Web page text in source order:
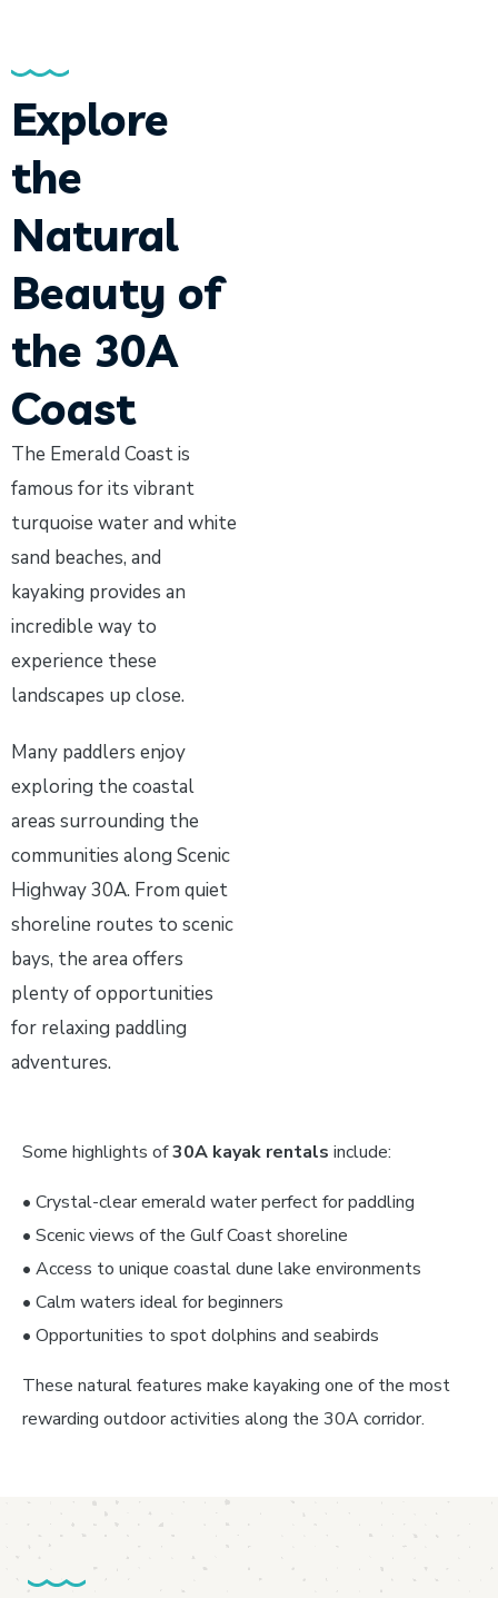
Explore
the
Natural
Beauty of
the 30A
Coast
The Emerald Coast is
famous for its vibrant
turquoise water and white
sand beaches, and
kayaking provides an
incredible way to
experience these
landscapes up close.
Many paddlers enjoy
exploring the coastal
areas surrounding the
communities along Scenic
Highway 30A. From quiet
shoreline routes to scenic
bays, the area offers
plenty of opportunities
for relaxing paddling
adventures.
Some highlights of30A kayak rentals include:
• Crystal-clear emerald water perfect for paddling
• Scenic views of the Gulf Coast shoreline
• Access to unique coastal dune lake environments
• Calm waters ideal for beginners
• Opportunities to spot dolphins and seabirds
These natural features make kayaking one of the most
rewarding outdoor activities along the 30A corridor.